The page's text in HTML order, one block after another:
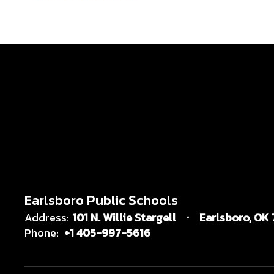
Earlsboro Public Schools
Address: 101 N. Willie Stargell
Earlsboro, OK
Phone: +1 405-997-5616